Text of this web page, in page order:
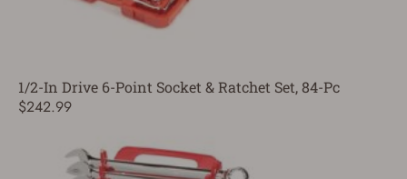
1/2-In Drive 6-Point Socket & Ratchet Set, 84-Pc
$242.99